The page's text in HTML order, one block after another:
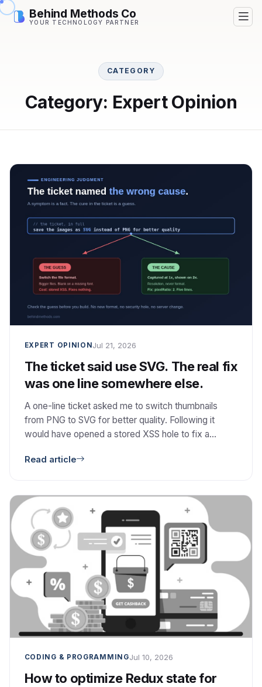
Behind Methods Co
YOUR TECHNOLOGY PARTNER
CATEGORY
Category: Expert Opinion
EXPERT OPINIONJul 21, 2026
The ticket said use SVG. The real fix
was one line somewhere else.
A one-line ticket asked me to switch thumbnails
from PNG to SVG for better quality. Following it
would have opened a stored XSS hole to fix a
was resolution, and the fix was one option. Here is
Read article
CODING & PROGRAMMINGJul 10, 2026
How to optimize Redux state for